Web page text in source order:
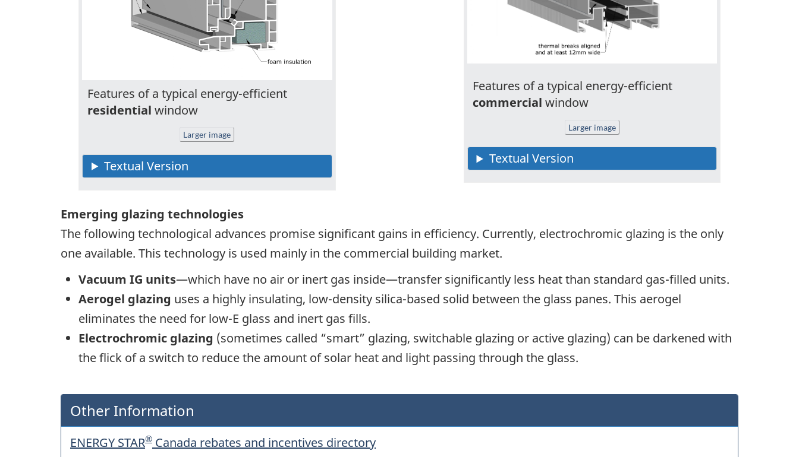
Features of a typical energy-efficient
residential window
Larger image
Features of a typical energy-efficient
commercial window
Larger image
Emerging glazing technologies
The following technological advances promise significant gains in efficiency. Currently, electrochromic glazing is the only
one available. This technology is used mainly in the commercial building market.
Vacuum IG units—which have no air or inert gas inside—transfer significantly less heat than standard gas-filled units.
Aerogel glazing uses a highly insulating, low-density silica-based solid between the glass panes. This aerogel
eliminates the need for low-E glass and inert gas fills.
Electrochromic glazing (sometimes called “smart” glazing, switchable glazing or active glazing) can be darkened with
the flick of a switch to reduce the amount of solar heat and light passing through the glass.
Other Information
ENERGY STAR® Canada rebates and incentives directory